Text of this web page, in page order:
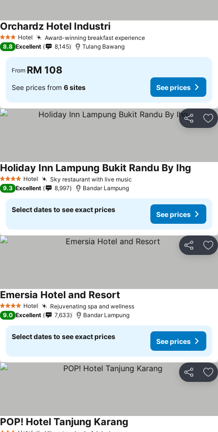
3 StarsHotel Award-winning breakfast experience
Orchardz Hotel Industri
8.8 Excellent 8,145 Tulang Bawang
From RM 108
See prices from 6 sites See prices
Share
4 Stars Hotel Sky restaurant with live music
Holiday Inn Lampung Bukit Randu By Ihg
9.3 Excellent 8,997 Bandar Lampung
Select dates to see exact prices
See prices
Share
4 Stars Hotel Rejuvenating spa and wellness
Emersia Hotel and Resort
9.0 Excellent 7,633 Bandar Lampung
Select dates to see exact prices
See prices
Share
POP! Hotel Tanjung Karang